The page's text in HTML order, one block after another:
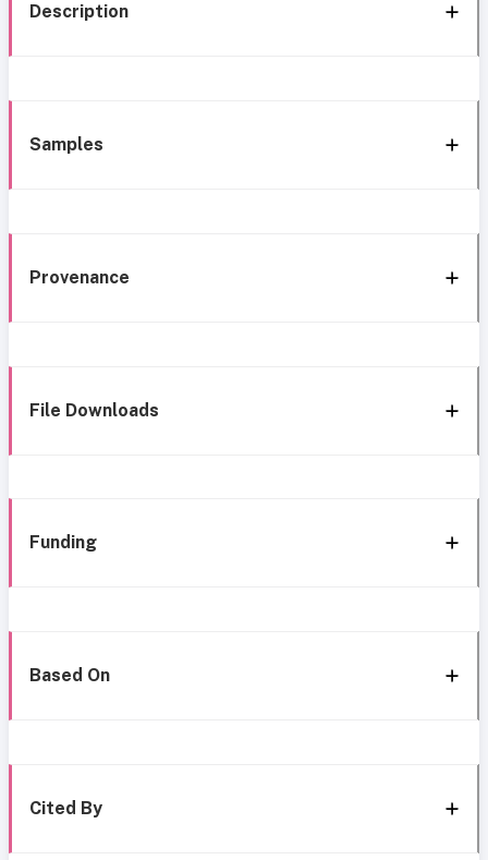
Description
Samples
Provenance
File Downloads
Funding
Based On
Cited By